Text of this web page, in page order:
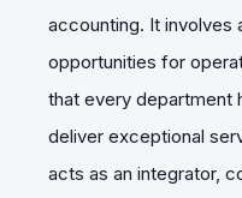
accounting. It involves
opportunities for
that every department
deliver exceptional
acts as an integrator,